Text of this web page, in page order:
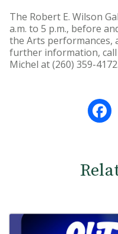
The Robert E. Wilson
a.m. to 5 p.m., before
the Arts performances,
further information,
Michel at (260) 359-4172.